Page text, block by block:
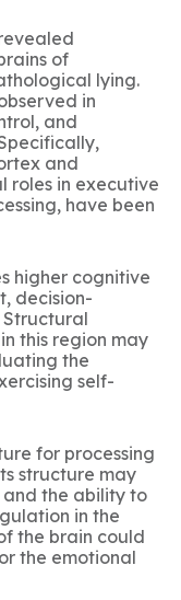
of
lying.
in
and
and
roles in executive
have been
higher cognitive
decision-
Structural
this region may
the
self-
for processing
structure may
the ability to
in the
the brain could
the emotional